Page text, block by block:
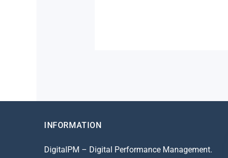
INFORMATION
DigitalPM – Digital Performance Management.